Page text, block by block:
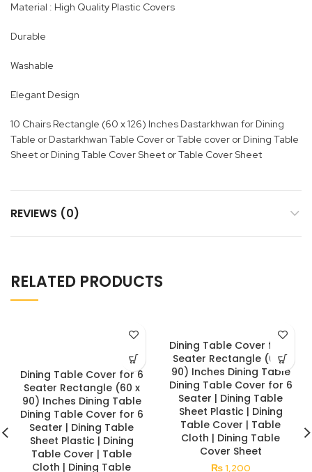
Material : High Quality Plastic Covers
Durable
Washable
Elegant Design
10 Chairs Rectangle (60 x 126) Inches Dastarkhwan for Dining
Table or Dastarkhwan Table Cover or Table cover or Dining Table
Sheet or Dining Table Cover Sheet or Table Cover Sheet
REVIEWS (0)
RELATED PRODUCTS
Dining Table Cover for 6
Seater Rectangle (60 x
90) Inches Dining Table
Dining Table Cover for 6
Seater | Dining Table
Sheet Plastic | Dining
Table Cover | Table
Cloth | Dining Table
Dining Table Cover for 6
Seater Rectangle (60 x
90) Inches Dining Table
Dining Table Cover for 6
Seater | Dining Table
Sheet Plastic | Dining
Table Cover | Table
Cloth | Dining Table
Cover Sheet
₨1,200